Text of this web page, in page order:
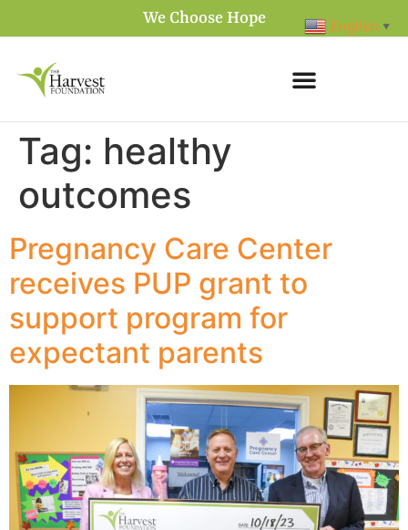
We Choose Hope
Tag: healthy
outcomes
Pregnancy Care Center
receives PUP grant to
support program for
expectant parents
English ▼